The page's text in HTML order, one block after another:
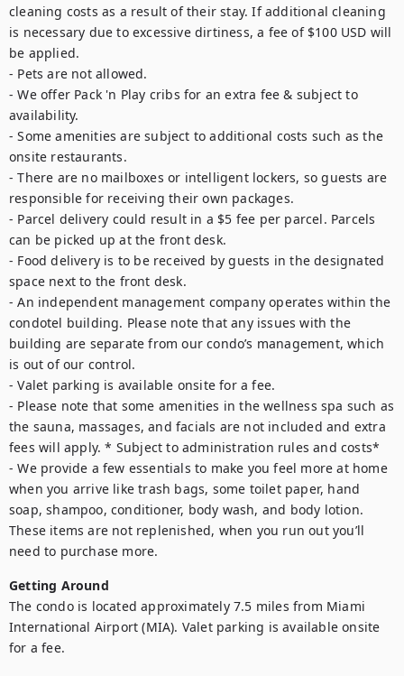
cleaning costs as a result of their stay. If additional cleaning
is necessary due to excessive dirtiness, a fee of $100 USD will
be applied.
- Pets are not allowed.
- We offer Pack 'n Play cribs for an extra fee & subject to
availability.
- Some amenities are subject to additional costs such as the
onsite restaurants.
- There are no mailboxes or intelligent lockers, so guests are
responsible for receiving their own packages.
- Parcel delivery could result in a $5 fee per parcel. Parcels
can be picked up at the front desk.
- Food delivery is to be received by guests in the designated
space next to the front desk.
- An independent management company operates within the
condotel building. Please note that any issues with the
building are separate from our condo’s management, which
is out of our control.
- Valet parking is available onsite for a fee.
- Please note that some amenities in the wellness spa such as
the sauna, massages, and facials are not included and extra
fees will apply. * Subject to administration rules and costs*
- We provide a few essentials to make you feel more at home
when you arrive like trash bags, some toilet paper, hand
soap, shampoo, conditioner, body wash, and body lotion.
These items are not replenished, when you run out you’ll
need to purchase more.
Getting Around
The condo is located approximately 7.5 miles from Miami
International Airport (MIA). Valet parking is available onsite
for a fee.